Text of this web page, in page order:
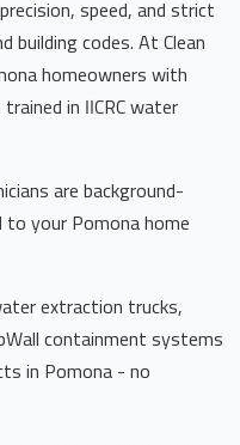
speed, and strict
building codes. At Clean
homeowners with
trained in IICRC water
are background-
to your Pomona home
extraction trucks,
containment systems
in Pomona - no